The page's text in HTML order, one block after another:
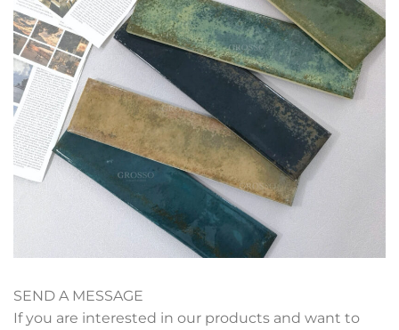
SEND A MESSAGE
If you are interested in our products and want to